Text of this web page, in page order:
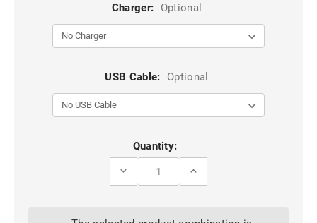
Charger: Optional
USB Cable: Optional
Quantity:
DECREASE
BLUE
INCREASE
BLUE